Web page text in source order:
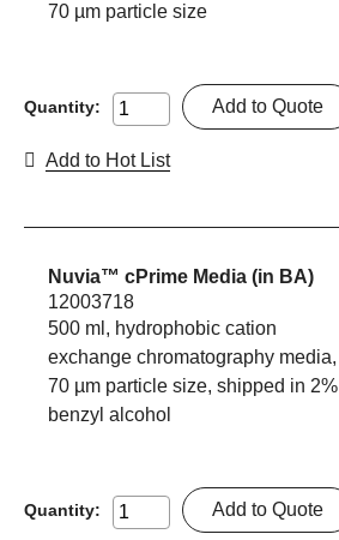
70 µm particle size
Quantity: Add to Quote
Add to Hot List
Nuvia™ cPrime Media (in BA)
12003718
500 ml, hydrophobic cation
exchange chromatography media,
70 µm particle size, shipped in 2%
benzyl alcohol
Quantity: Add to Quote